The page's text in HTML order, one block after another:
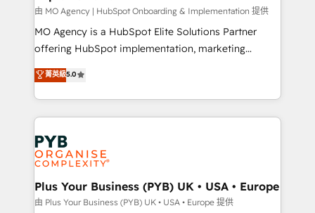
and implementation. - Pre-built and custom
integrations across your full tech stack. - Custom
object setup, CMS builds, and full-funnel automation.
nurturing sequences. - Cross-hub setup across
Marketing, Sales, Operations, and Service Hubs. -
powerful growth engine. Built to convert, scale, and
drive results.
由 MO Agency | HubSpot Onboarding & Implementation 提供
MO Agency is a HubSpot Elite Solutions Partner
offering HubSpot implementation, marketing
automation, CRM and RevOps consulting, B2B SEO,
paid media, content marketing, AEO and GEO (AI
search optimisation), and HubSpot Content Hub and
WordPress development. We work with enterprise
and growth-led companies across technology,
professional services, financial services and
industrial sectors. Offices in Johannesburg, Cape
Town, Dubai & London. 500+ HubSpot CRM
implementations delivered. AI visibility coverage
菁英級5.0
Plus Your Business (PYB) UK • USA • Europe
由 Plus Your Business (PYB) UK • USA • Europe 提供